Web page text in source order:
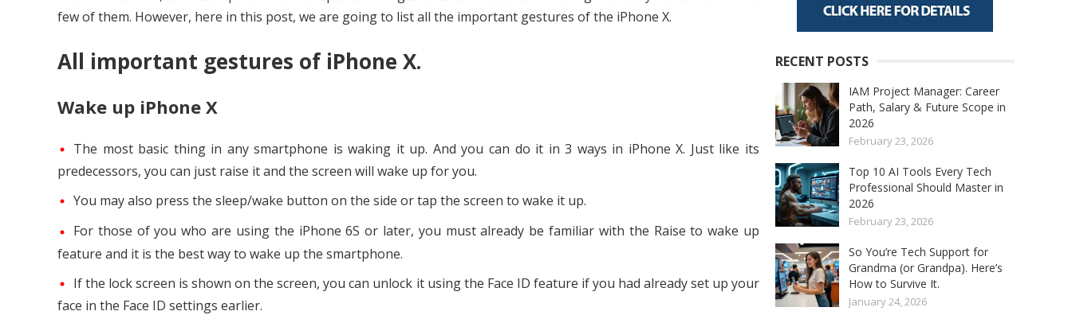
few of them. However, here in this post, we are going to list all the important gestures of the iPhone X.
All important gestures of iPhone X.
Wake up iPhone X
The most basic thing in any smartphone is waking it up. And you can do it in 3 ways in iPhone X. Just like its
predecessors, you can just raise it and the screen will wake up for you.
You may also press the sleep/wake button on the side or tap the screen to wake it up.
For those of you who are using the iPhone 6S or later, you must already be familiar with the Raise to wake up
feature and it is the best way to wake up the smartphone.
If the lock screen is shown on the screen, you can unlock it using the Face ID feature if you had already set up your
face in the Face ID settings earlier.
RECENT POSTS
IAM Project Manager: Career
Path, Salary & Future Scope in
2026
February 23, 2026
Top 10 AI Tools Every Tech
Professional Should Master in
2026
February 23, 2026
So You’re Tech Support for
Grandma (or Grandpa). Here’s
How to Survive It.
January 24, 2026